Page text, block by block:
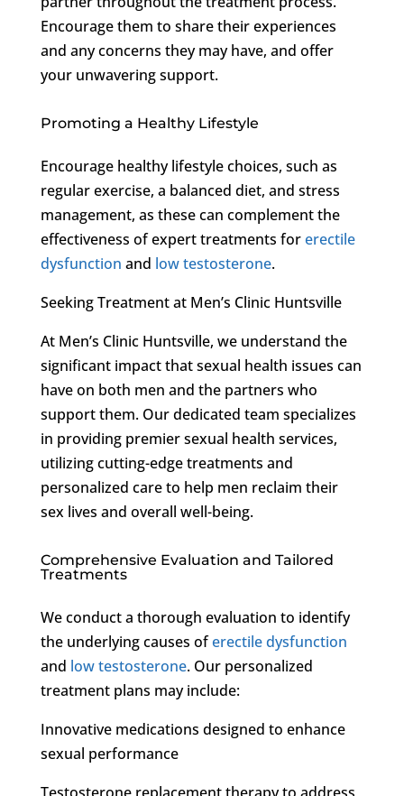
Encourage them to share their experiences
and any concerns they may have, and offer
your unwavering support.
Promoting a Healthy Lifestyle
Encourage healthy lifestyle choices, such as
regular exercise, a balanced diet, and stress
management, as these can complement the
effectiveness of expert treatments forerectile
dysfunction and low testosterone.
Seeking Treatment at Men’s Clinic Huntsville
At Men’s Clinic Huntsville, we understand the
significant impact that sexual health issues can
have on both men and the partners who
support them. Our dedicated team specializes
in providing premier sexual health services,
utilizing cutting-edge treatments and
personalized care to help men reclaim their
sex lives and overall well-being.
Comprehensive Evaluation and Tailored
Treatments
We conduct a thorough evaluation to identify
the underlying causes oferectile dysfunction
and low testosterone. Our personalized
treatment plans may include:
Innovative medications designed to enhance
sexual performance